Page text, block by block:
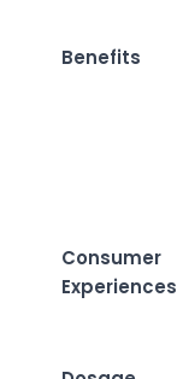
Benefits
Consumer
Experiences